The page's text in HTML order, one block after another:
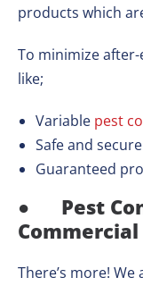
products which
To minimize
like;
Variable pest
Safe and
Guaranteed
● Pest
Commercial
There’s more!